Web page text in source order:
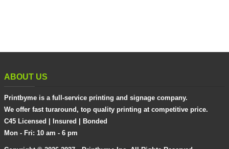
ABOUT US
Printbyme is a full-service printing and signage company.
We offer fast turaround, top quality printing at competitive price.
C45 Licensed | Insured | Bonded
Mon - Fri: 10 am - 6 pm